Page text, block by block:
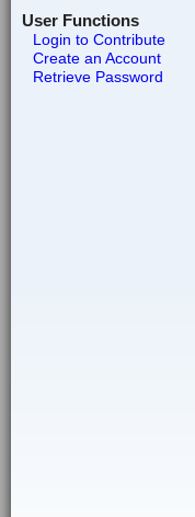
User Functions
Login to Contribute
Create an Account
Retrieve Password